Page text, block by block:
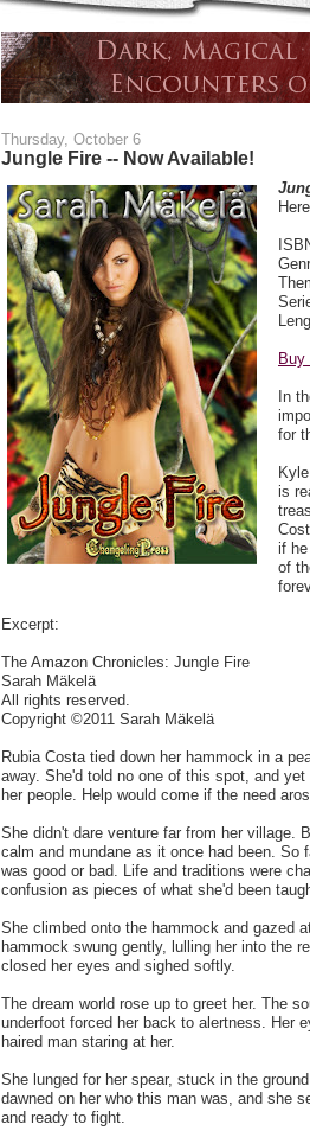
Thursday, October 6
Jungle Fire -- Now Available!
Buy
In
for
is
if
of
Excerpt:
The Amazon Chronicles: Jungle Fire
Sarah Mäkelä
All rights reserved.
Copyright ©2011 Sarah Mäkelä
Rubia Costa tied down her hammock in a
away. She'd told no one of this spot, and
her people. Help would come if the need
She didn't dare venture far from her village.
calm and mundane as it once had been. So
was good or bad. Life and traditions were
confusion as pieces of what she'd been
She climbed onto the hammock and gazed
hammock swung gently, lulling her into the
closed her eyes and sighed softly.
The dream world rose up to greet her. The
underfoot forced her back to alertness. Her
haired man staring at her.
She lunged for her spear, stuck in the
dawned on her who this man was, and she
and ready to fight.